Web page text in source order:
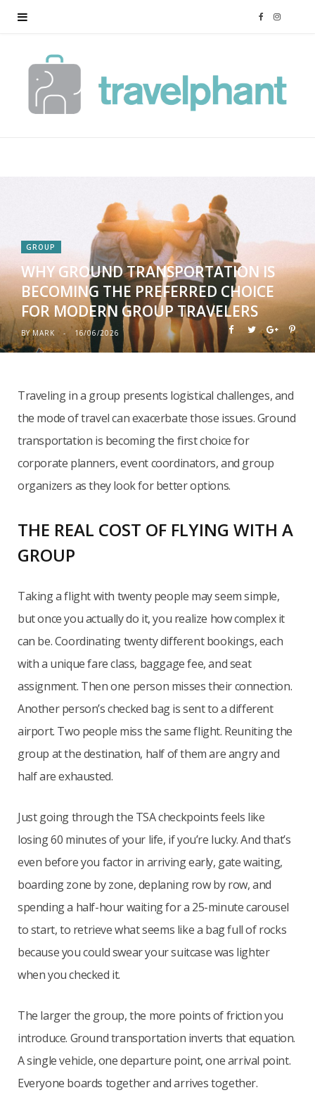
c
I
s
GROUP
WHY GROUND TRANSPORTATION IS
BECOMING THE PREFERRED CHOICE
FOR MODERN GROUP TRAVELERS
BYMARK 16/06/2026
Traveling in a group presents logistical challenges, and
the mode of travel can exacerbate those issues. Ground
transportation is becoming the first choice for
corporate planners, event coordinators, and group
organizers as they look for better options.
THE REAL COST OF FLYING WITH A
GROUP
Taking a flight with twenty people may seem simple,
but once you actually do it, you realize how complex it
can be. Coordinating twenty different bookings, each
with a unique fare class, baggage fee, and seat
assignment. Then one person misses their connection.
Another person’s checked bag is sent to a different
airport. Two people miss the same flight. Reuniting the
group at the destination, half of them are angry and
half are exhausted.
Just going through the TSA checkpoints feels like
losing 60 minutes of your life, if you’re lucky. And that’s
even before you factor in arriving early, gate waiting,
boarding zone by zone, deplaning row by row, and
spending a half-hour waiting for a 25-minute carousel
to start, to retrieve what seems like a bag full of rocks
because you could swear your suitcase was lighter
when you checked it.
The larger the group, the more points of friction you
introduce. Ground transportation inverts that equation.
A single vehicle, one departure point, one arrival point.
Everyone boards together and arrives together.